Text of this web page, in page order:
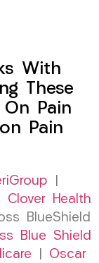
With
These
Pain
Pain
Clover Health
BlueShield
Blue Shield
Oscar